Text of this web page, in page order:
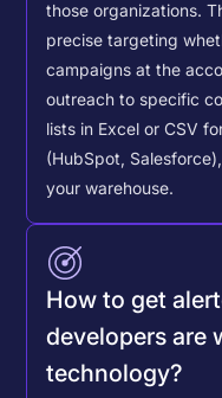
those organizations.
precise targeting
campaigns at the
outreach to specific
lists in Excel or CSV
(HubSpot,
your warehouse.
How to get
developers are
technology?